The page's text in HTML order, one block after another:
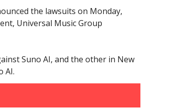
the lawsuits on Monday,
Universal Music Group
Suno AI, and the other in New
AI.